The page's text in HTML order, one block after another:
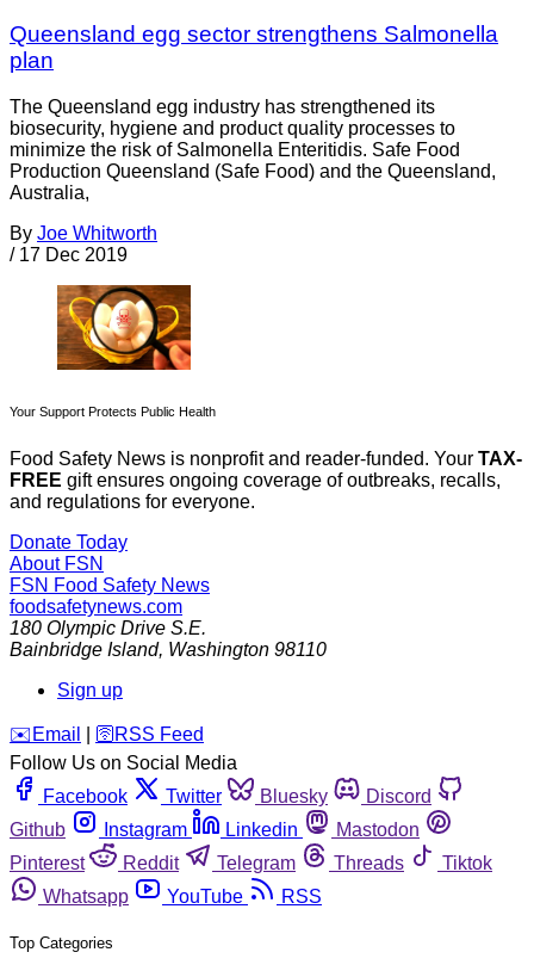
Queensland egg sector strengthens Salmonella
plan
The Queensland egg industry has strengthened its
biosecurity, hygiene and product quality processes to
minimize the risk of Salmonella Enteritidis. Safe Food
Production Queensland (Safe Food) and the Queensland,
Australia,
By Joe Whitworth
/ 17 Dec 2019
Your Support Protects Public Health
Food Safety News is nonprofit and reader-funded. Your TAX-
FREE gift ensures ongoing coverage of outbreaks, recalls,
and regulations for everyone.
Donate Today
About FSN
FSN Food Safety News
foodsafetynews.com
180 Olympic Drive S.E.
Bainbridge Island, Washington 98110
Sign up
️✉️ Email 🛜 RSS Feed
Follow Us on Social Media
Facebook
Twitter Bluesky
Discord
Github
Instagram Linkedin
Mastodon
Pinterest
Reddit Telegram Threads
Tiktok
Whatsapp
YouTube RSS
Top Categories